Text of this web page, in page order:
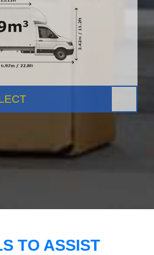
TO ASSIST